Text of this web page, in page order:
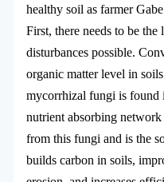
healthy soil as farmer
First, there needs to be the
disturbances possible.
organic matter level in
mycorrhizal fungi is found
nutrient absorbing
from this fungi and is the
builds carbon in soils,